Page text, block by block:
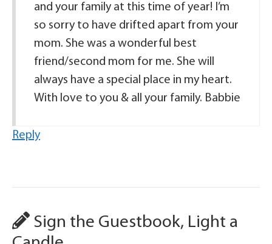
and your family at this time of year! I’m
so sorry to have drifted apart from your
mom. She was a wonderful best
friend/second mom for me. She will
always have a special place in my heart.
With love to you & all your family. Babbie
Reply
Sign the Guestbook, Light a